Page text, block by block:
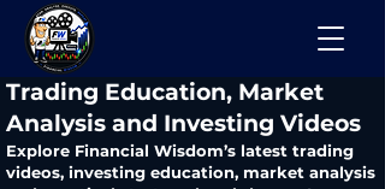
​Trading Education, Market
Analysis and Investing Videos
Explore Financial Wisdom’s latest trading
videos, investing education, market analysis